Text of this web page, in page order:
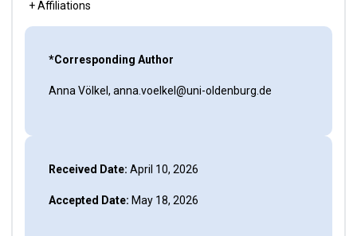
+ Affiliations
*Corresponding Author
Anna Völkel, anna.voelkel@uni-oldenburg.de
Received Date: April 10, 2026
Accepted Date: May 18, 2026